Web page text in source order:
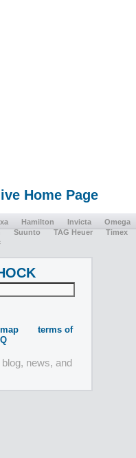
Home Page
Hamilton Invicta
Omega
Suunto TAG Heuer
Timex
terms of
news, and